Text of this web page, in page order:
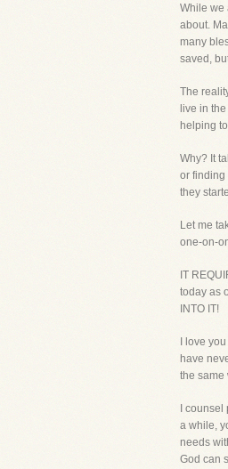
While we
about.
many
saved,
The
live in
helping
Why? It
or finding
they
Let me
one-on-
IT
today as
INTO IT!
I love
have
the same
I
a while,
needs
God can